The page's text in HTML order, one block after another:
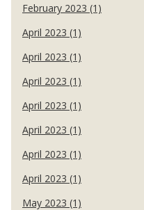
February 2023 (1)
April 2023 (1)
April 2023 (1)
April 2023 (1)
April 2023 (1)
April 2023 (1)
April 2023 (1)
April 2023 (1)
May 2023 (1)